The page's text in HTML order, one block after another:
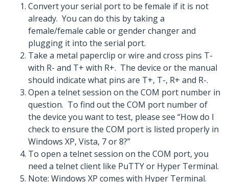
Convert your serial port to be female if it is not
already. You can do this by taking a
female/female cable or gender changer and
plugging it into the serial port.
Take a metal paperclip or wire and cross pins T-
with R- and T+ with R+. The device or the manual
should indicate what pins are T+, T-, R+ and R-.
Open a telnet session on the COM port number in
question. To find out the COM port number of
the device you want to test, please see “How do I
check to ensure the COM port is listed properly in
Windows XP, Vista, 7 or 8?”
To open a telnet session on the COM port, you
need a telnet client like PuTTY or Hyper Terminal.
Note: Windows XP comes with Hyper Terminal.